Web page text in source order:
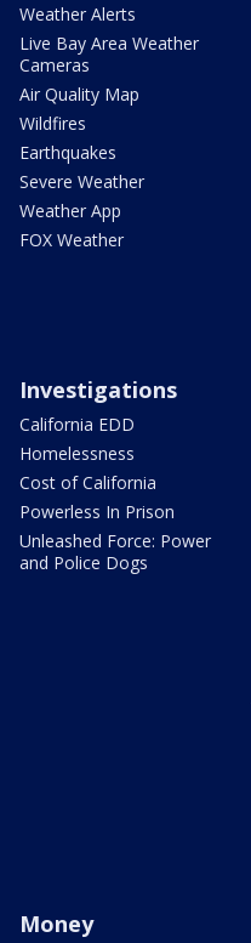
Weather Alerts
Live Bay Area Weather
Cameras
Air Quality Map
Wildfires
Earthquakes
Severe Weather
Weather App
FOX Weather
Investigations
California EDD
Homelessness
Cost of California
Powerless In Prison
Unleashed Force: Power
and Police Dogs
Money